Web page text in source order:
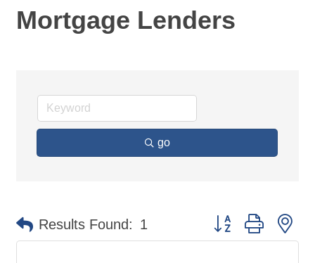
Mortgage Lenders
go
Results Found: 1 Button group with